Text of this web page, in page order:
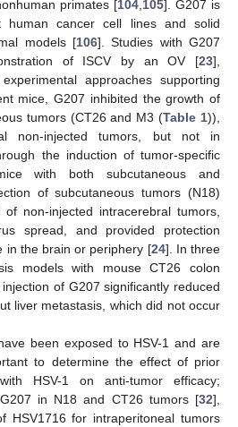
primates [104,105]. G207 is
human cancer cell lines and solid
models [106]. Studies with G207
of ISCV by an OV [23],
approaches supporting
mice, G207 inhibited the growth of
tumors (CT26 and M3 (Table 1)),
non-injected tumors, but not in
the induction of tumor-specific
with both subcutaneous and
of subcutaneous tumors (N18)
non-injected intracerebral tumors,
spread, and provided protection
in the brain or periphery [24]. In three
models with mouse CT26 colon
of G207 significantly reduced
liver metastasis, which did not occur
been exposed to HSV-1 and are
to determine the effect of prior
HSV-1 on anti-tumor efficacy;
in N18 and CT26 tumors [32],
HSV1716 for intraperitoneal tumors